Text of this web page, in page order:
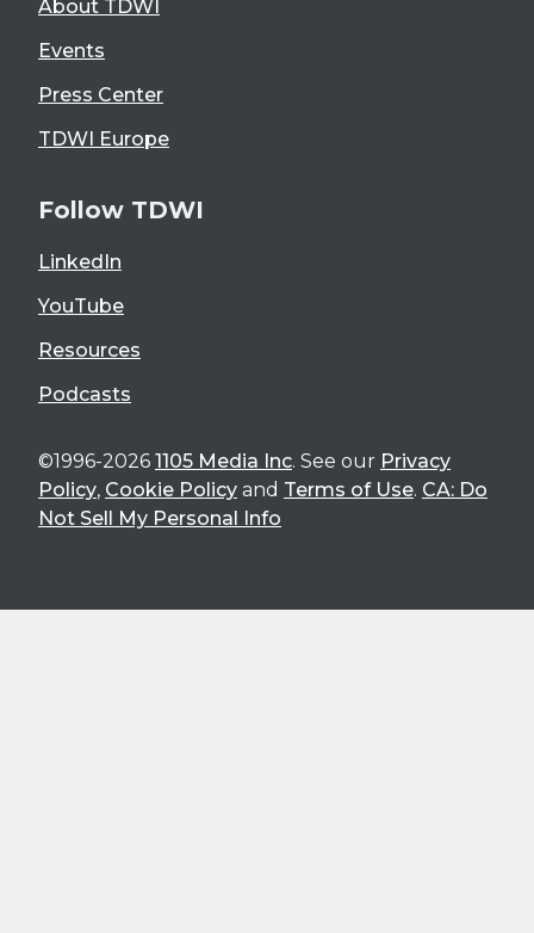
About TDWI
Events
Press Center
TDWI Europe
Follow TDWI
LinkedIn
YouTube
Resources
Podcasts
©1996-2026 1105 Media Inc. See our Privacy
Policy, Cookie Policy and Terms of Use. CA: Do
Not Sell My Personal Info